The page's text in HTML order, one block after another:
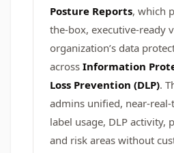
Posture Reports, which
the-box, executive-ready
organization’s data
across Information
Loss Prevention (DLP).
admins unified, near-
label usage, DLP activity,
and risk areas without